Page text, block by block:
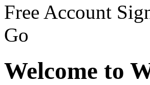
Free Account
Go
Welcome to